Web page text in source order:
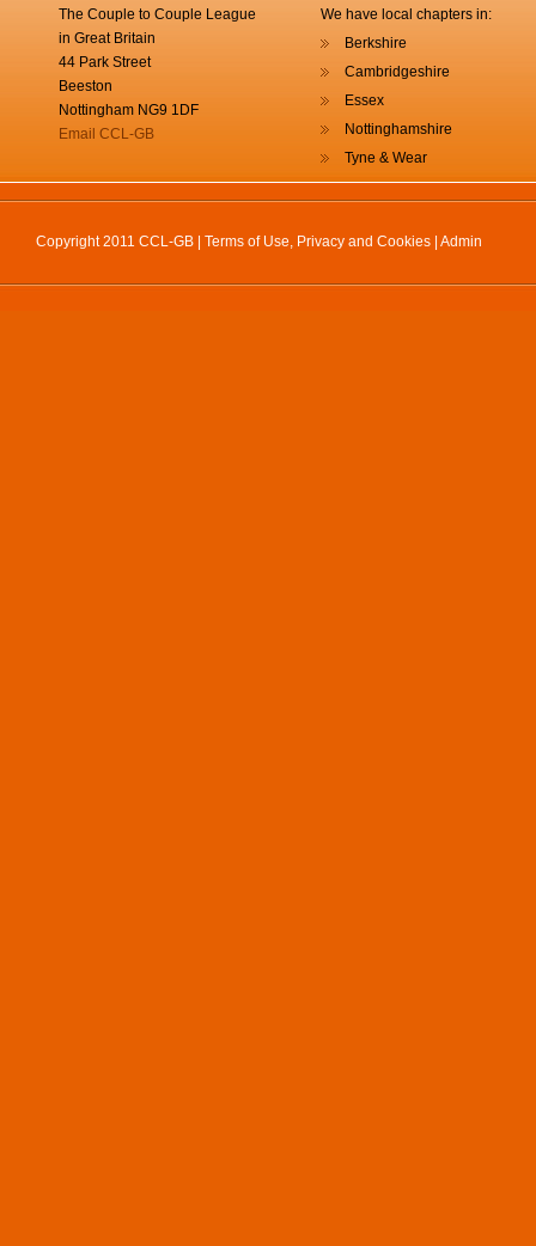
The Couple to Couple League
in Great Britain
44 Park Street
Beeston
Nottingham NG9 1DF
Email CCL-GB
We have local chapters in:
Berkshire
Cambridgeshire
Essex
Nottinghamshire
Tyne & Wear
Copyright 2011 CCL-GB | Terms of Use, Privacy and Cookies Admin